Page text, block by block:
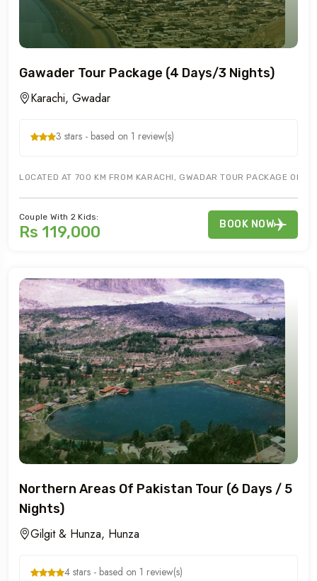
Gawader Tour Package (4 Days/3 Nights)
Karachi, Gwadar
3 stars - based on 1 review(s)
LOCATED AT 700 KM FROM KARACHI, GWADAR TOUR PACKAGE
Couple With 2 Kids:
Rs 119,000 BOOK NOW
Northern Areas Of Pakistan Tour (6 Days / 5
Nights)
Gilgit & Hunza, Hunza
4 stars - based on 1 review(s)